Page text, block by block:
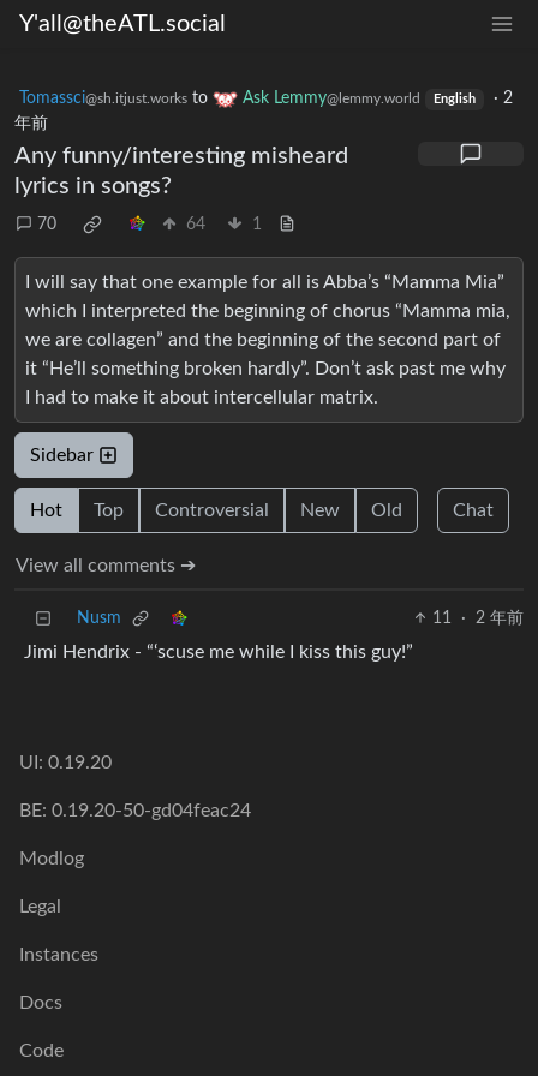
Y'all@theATL.social
Tomassci@sh.itjust.works to Ask Lemmy@lemmy.world English · 2
年前
Any funny/interesting misheard
lyrics in songs?
70 64 1
I will say that one example for all is Abba’s “Mamma Mia”
which I interpreted the beginning of chorus “Mamma mia,
we are collagen” and the beginning of the second part of
it “He’ll something broken hardly”. Don’t ask past me why
I had to make it about intercellular matrix.
Sidebar
Hot Top Controversial New Old Chat
View all comments ➔
Nusm 11 · 2 年前
Jimi Hendrix - “‘scuse me while I kiss this guy!”
UI: 0.19.20
BE: 0.19.20-50-gd04feac24
Modlog
Legal
Instances
Docs
Code